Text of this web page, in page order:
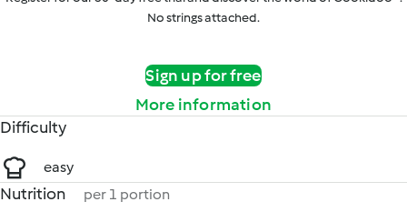
No strings attached.
Sign up for free
More information
Difficulty
easy
Nutrition per 1 portion